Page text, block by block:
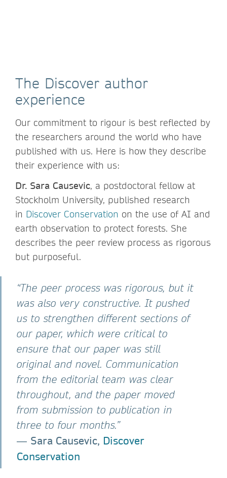
The Discover author
experience
Our commitment to rigour is best reflected by
the researchers around the world who have
published with us. Here is how they describe
their experience with us:
Dr. Sara Causevic, a postdoctoral fellow at
Stockholm University, published research
in Discover Conservation on the use of AI and
earth observation to protect forests. She
describes the peer review process as rigorous
but purposeful.
“The peer process was rigorous, but it
was also very constructive. It pushed
us to strengthen different sections of
our paper, which were critical to
ensure that our paper was still
original and novel. Communication
from the editorial team was clear
throughout, and the paper moved
from submission to publication in
three to four months.”
― Sara Causevic, Discover
Conservation